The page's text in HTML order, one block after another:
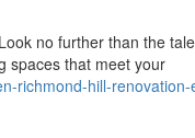
no further than the
spaces that meet your
richmond-hill-